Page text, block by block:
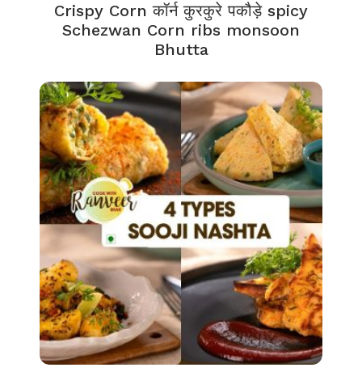
Crispy Corn कॉर्न कुरकुरे पकौड़े spicy
Schezwan Corn ribs monsoon
Bhutta